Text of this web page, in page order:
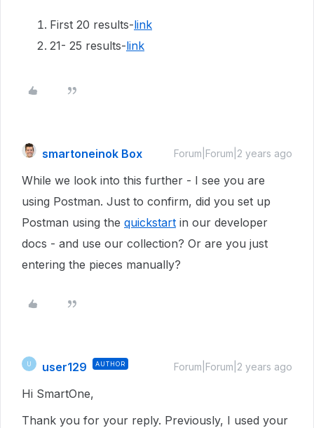
First 20 results-link
21- 25 results-link
smartoneinok Box Forum|Forum|2 years ago
While we look into this further - I see you are
using Postman. Just to confirm, did you set up
Postman using the quickstart in our developer
docs - and use our collection? Or are you just
entering the pieces manually?
user129 AUTHOR Forum|Forum|2 years ago
Hi SmartOne,
Thank you for your reply. Previously, I used your